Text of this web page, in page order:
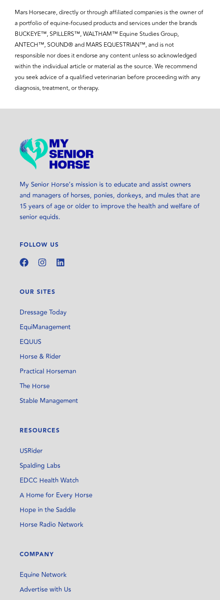
Mars Horsecare, directly or through affiliated companies is the owner of
a portfolio of equine-focused products and services under the brands
BUCKEYE™, SPILLERS™, WALTHAM™ Equine Studies Group,
ANTECH™, SOUND® and MARS EQUESTRIAN™, and is not
responsible nor does it endorse any content unless so acknowledged
within the individual article or material as the source. We recommend
you seek advice of a qualified veterinarian before proceeding with any
diagnosis, treatment, or therapy.
My Senior Horse’s mission is to educate and assist owners
and managers of horses, ponies, donkeys, and mules that are
15 years of age or older to improve the health and welfare of
senior equids.
FOLLOW US
OUR SITES
Dressage Today
EquiManagement
EQUUS
Horse & Rider
Practical Horseman
The Horse
Stable Management
RESOURCES
USRider
Spalding Labs
EDCC Health Watch
A Home for Every Horse
Hope in the Saddle
Horse Radio Network
COMPANY
Equine Network
Advertise with Us